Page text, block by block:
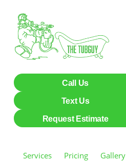
Call Us
Text Us
Request Estimate
Services Pricing Gallery